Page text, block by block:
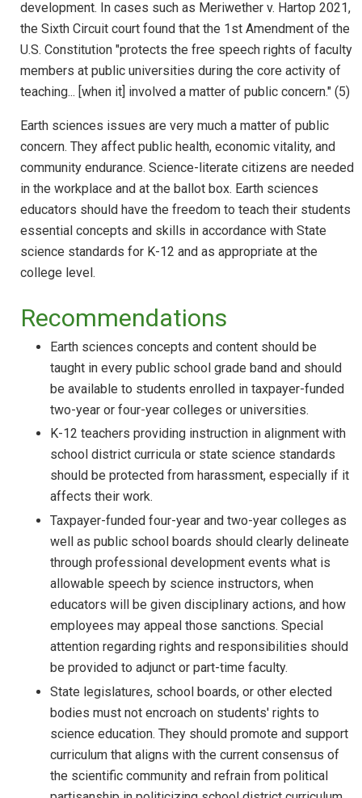
development. In cases such as Meriwether v. Hartop 2021,
the Sixth Circuit court found that the 1st Amendment of the
U.S. Constitution "protects the free speech rights of faculty
members at public universities during the core activity of
teaching... [when it] involved a matter of public concern." (5)
Earth sciences issues are very much a matter of public
concern. They affect public health, economic vitality, and
community endurance. Science-literate citizens are needed
in the workplace and at the ballot box. Earth sciences
educators should have the freedom to teach their students
essential concepts and skills in accordance with State
science standards for K-12 and as appropriate at the
college level.
Recommendations
Earth sciences concepts and content should be
taught in every public school grade band and should
be available to students enrolled in taxpayer-funded
two-year or four-year colleges or universities.
K-12 teachers providing instruction in alignment with
school district curricula or state science standards
should be protected from harassment, especially if it
affects their work.
Taxpayer-funded four-year and two-year colleges as
well as public school boards should clearly delineate
through professional development events what is
allowable speech by science instructors, when
educators will be given disciplinary actions, and how
employees may appeal those sanctions. Special
attention regarding rights and responsibilities should
be provided to adjunct or part-time faculty.
State legislatures, school boards, or other elected
bodies must not encroach on students' rights to
science education. They should promote and support
curriculum that aligns with the current consensus of
the scientific community and refrain from political